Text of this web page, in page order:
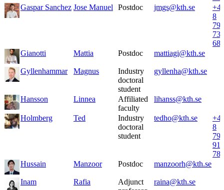
Gaspar Sanchez Jose Manuel Postdoc jmgs@kth.se
8
790
73
68
Gianotti
Mattia Postdoc mattiagi@kth.se
Gyllenhammar Magnus
Industry
doctoral
student
gyllenha@kth.se
Hansson Linnea
Affiliated
faculty
lihanss@kth.se
Holmberg Ted
Industry
doctoral
student
tedho@kth.se
8
790
91
78
Hussain
Manzoor Postdoc manzoorh@kth.se
Inam Rafia
Adjunct
raina@kth.se